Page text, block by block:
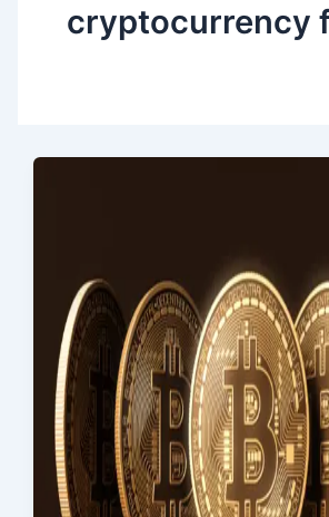
cryptocurrency